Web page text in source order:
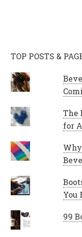
TOP POSTS &
The
for
You
99